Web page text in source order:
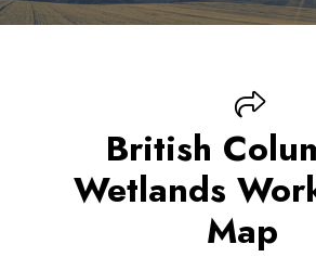
British
Wetlands
Map